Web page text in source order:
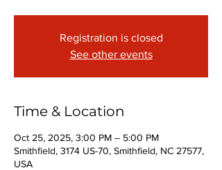
Registration is closed
See other events
Time & Location
Oct 25, 2025, 3:00 PM – 5:00 PM
Smithfield, 3174 US-70, Smithfield, NC 27577,
USA